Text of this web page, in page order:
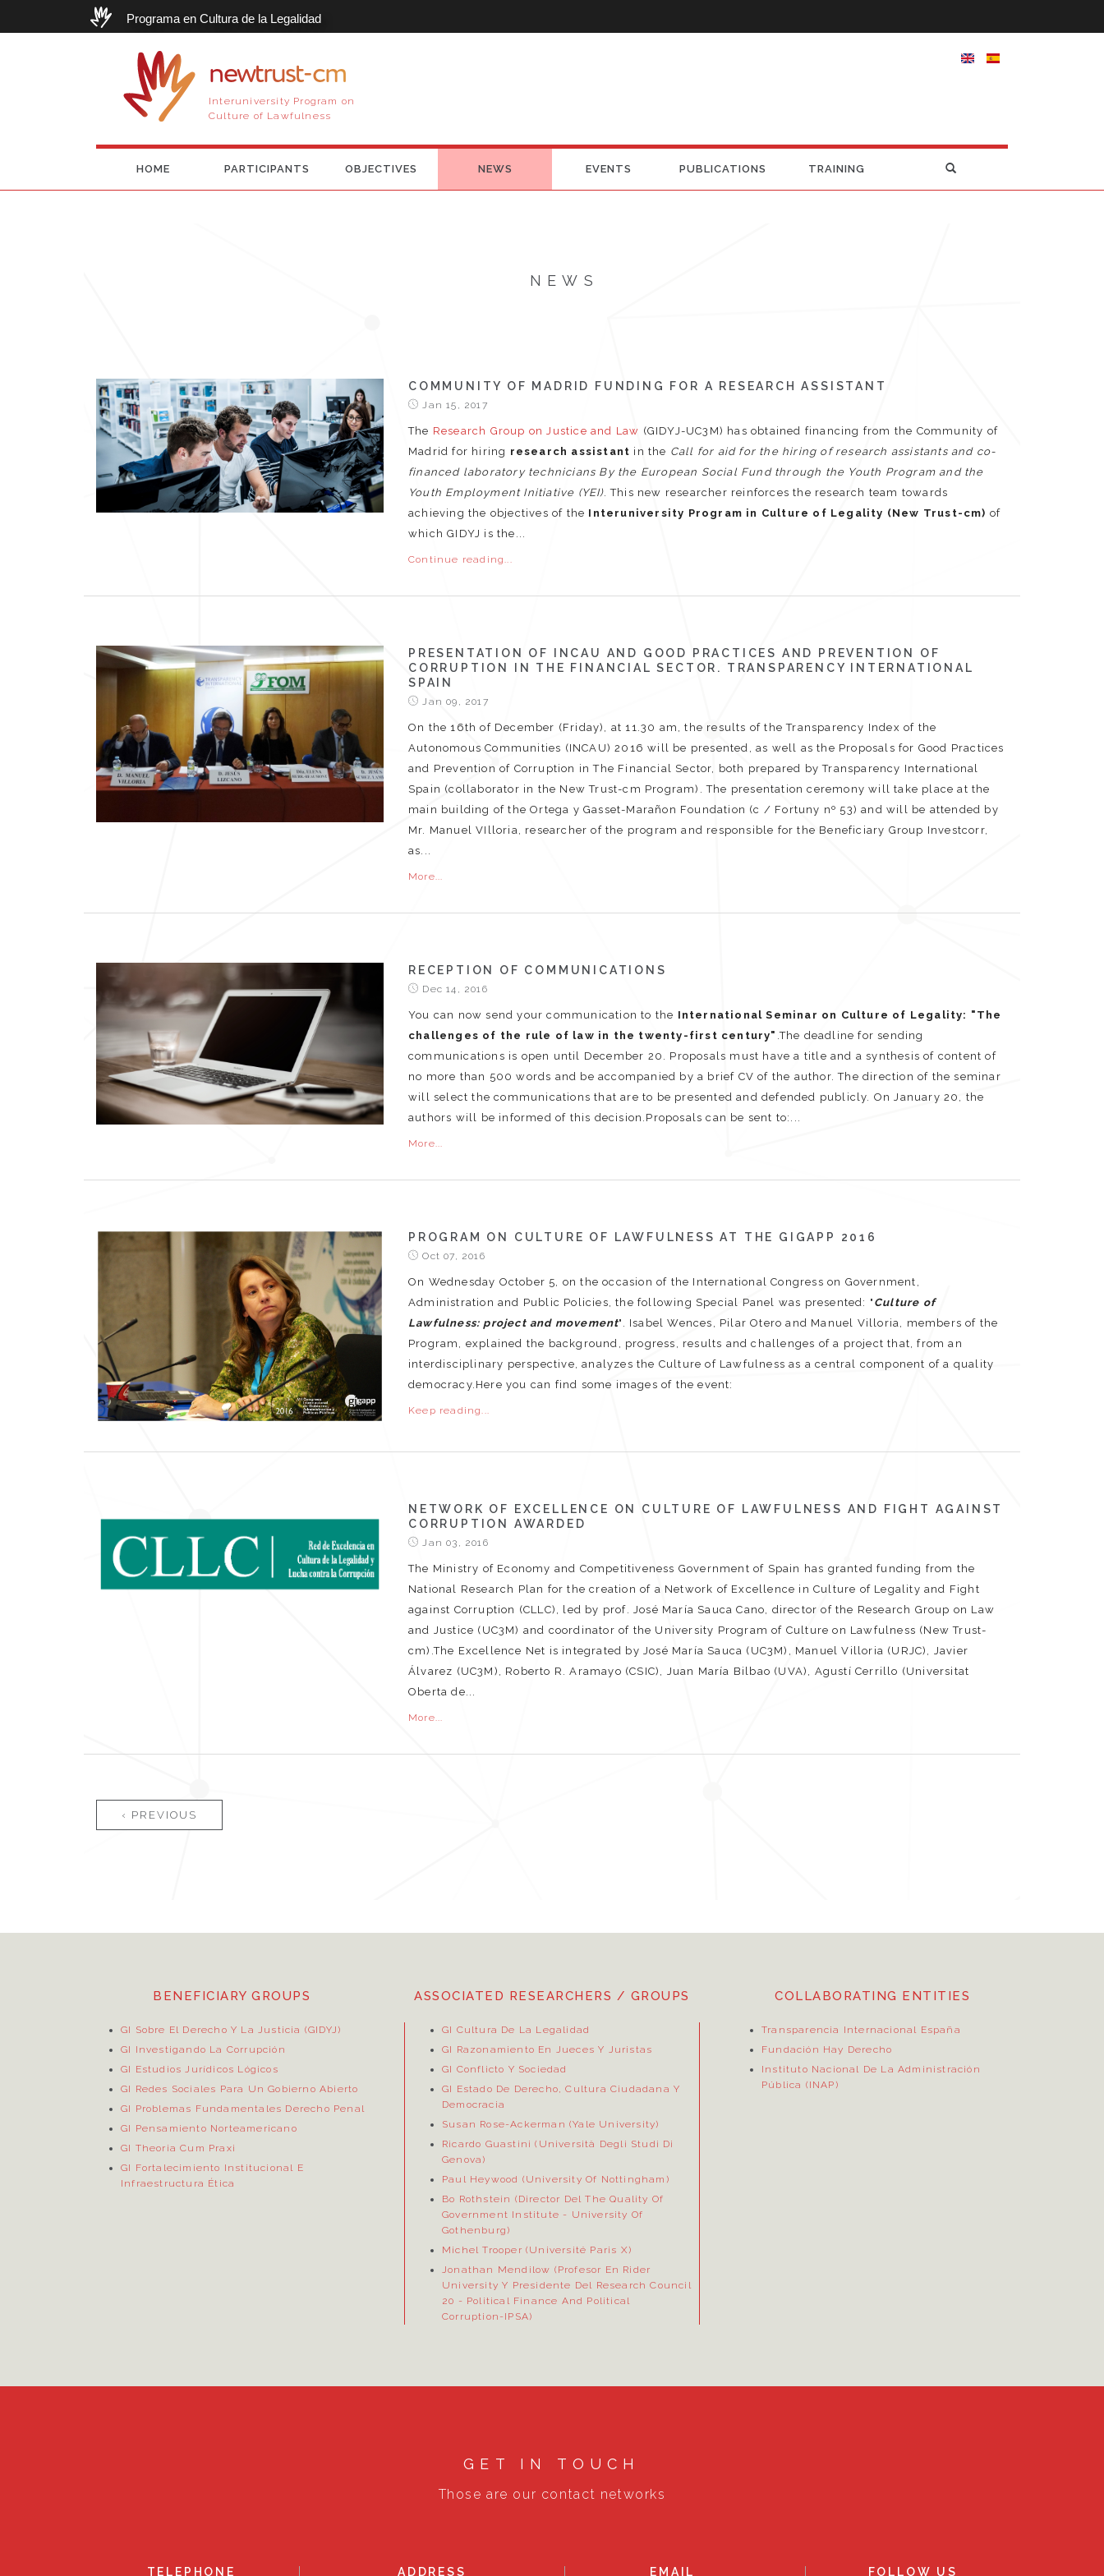
Programa en Cultura de la Legalidad
newtrust-cm
Interuniversity Program on
Culture of Lawfulness
HOME PARTICIPANTS OBJECTIVES NEWS EVENTS PUBLICATIONS TRAINING
NEWS
COMMUNITY OF MADRID FUNDING FOR A RESEARCH ASSISTANT
Jan 15, 2017
The Research Group on Justice and Law (GIDYJ-UC3M) has obtained financing from the Community of
Madrid for hiring research assistant in the Call for aid for the hiring of research assistants and co-
financed laboratory technicians By the European Social Fund through the Youth Program and the
Youth Employment Initiative (YEI). This new researcher reinforces the research team towards
achieving the objectives of the Interuniversity Program in Culture of Legality (New Trust-cm) of
which GIDYJ is the...
Continue reading...
PRESENTATION OF INCAU AND GOOD PRACTICES AND PREVENTION OF
CORRUPTION IN THE FINANCIAL SECTOR. TRANSPARENCY INTERNATIONAL
SPAIN
Jan 09, 2017
On the 16th of December (Friday), at 11.30 am, the results of the Transparency Index of the
Autonomous Communities (INCAU) 2016 will be presented, as well as the Proposals for Good Practices
and Prevention of Corruption in The Financial Sector, both prepared by Transparency International
Spain (collaborator in the New Trust-cm Program). The presentation ceremony will take place at the
main building of the Ortega y Gasset-Marañon Foundation (c / Fortuny nº 53) and will be attended by
Mr. Manuel VIlloria, researcher of the program and responsible for the Beneficiary Group Investcorr,
as...
More...
RECEPTION OF COMMUNICATIONS
Dec 14, 2016
You can now send your communication to the International Seminar on Culture of Legality: "The
challenges of the rule of law in the twenty-first century" .The deadline for sending
communications is open until December 20. Proposals must have a title and a synthesis of content of
no more than 500 words and be accompanied by a brief CV of the author. The direction of the seminar
will select the communications that are to be presented and defended publicly. On January 20, the
authors will be informed of this decision.Proposals can be sent to:...
More...
PROGRAM ON CULTURE OF LAWFULNESS AT THE GIGAPP 2016
Oct 07, 2016
On Wednesday October 5, on the occasion of the International Congress on Government,
Administration and Public Policies, the following Special Panel was presented: " Culture of
Lawfulness: project and movement". Isabel Wences, Pilar Otero and Manuel Villoria, members of the
Program, explained the background, progress, results and challenges of a project that, from an
interdisciplinary perspective, analyzes the Culture of Lawfulness as a central component of a quality
democracy.Here you can find some images of the event:
Keep reading...
NETWORK OF EXCELLENCE ON CULTURE OF LAWFULNESS AND FIGHT AGAINST
CORRUPTION AWARDED
Jan 03, 2016
The Ministry of Economy and Competitiveness Government of Spain has granted funding from the
National Research Plan for the creation of a Network of Excellence in Culture of Legality and Fight
against Corruption (CLLC), led by prof. José María Sauca Cano, director of the Research Group on Law
and Justice (UC3M) and coordinator of the University Program of Culture on Lawfulness (New Trust-
cm).The Excellence Net is integrated by José María Sauca (UC3M), Manuel Villoria (URJC), Javier
Álvarez (UC3M), Roberto R. Aramayo (CSIC), Juan María Bilbao (UVA), Agustí Cerrillo (Universitat
Oberta de...
More...
Pages
‹ PREVIOUS
BENEFICIARY GROUPS
GI Sobre El Derecho Y La Justicia (GIDYJ)
GI Investigando La Corrupción
GI Estudios Jurídicos Lógicos
GI Redes Sociales Para Un Gobierno Abierto
GI Problemas Fundamentales Derecho Penal
GI Pensamiento Norteamericano
GI Theoria Cum Praxi
GI Fortalecimiento Institucional E
Infraestructura Ética
ASSOCIATED RESEARCHERS / GROUPS
GI Cultura De La Legalidad
GI Razonamiento En Jueces Y Juristas
GI Conflicto Y Sociedad
GI Estado De Derecho, Cultura Ciudadana Y
Democracia
Susan Rose-Ackerman (Yale University)
Ricardo Guastini (Università Degli Studi Di
Genova)
Paul Heywood (University Of Nottingham)
Bo Rothstein (Director DelThe Quality Of
Government Institute - University Of
Gothenburg)
Michel Trooper (Université Paris X)
Jonathan Mendilow (Profesor En Rider
University Y Presidente Del Research Council
20 - Political Finance And Political
Corruption-IPSA)
COLLABORATING ENTITIES
Transparencia Internacional España
Fundación Hay Derecho
Instituto Nacional De La Administración
Pública (INAP)
GET IN TOUCH
Those are our contact networks
TELEPHONE ADDRESS EMAIL FOLLOW US